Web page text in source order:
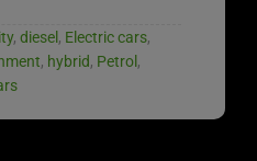
, diesel, Electric cars,
, hybrid, Petrol,